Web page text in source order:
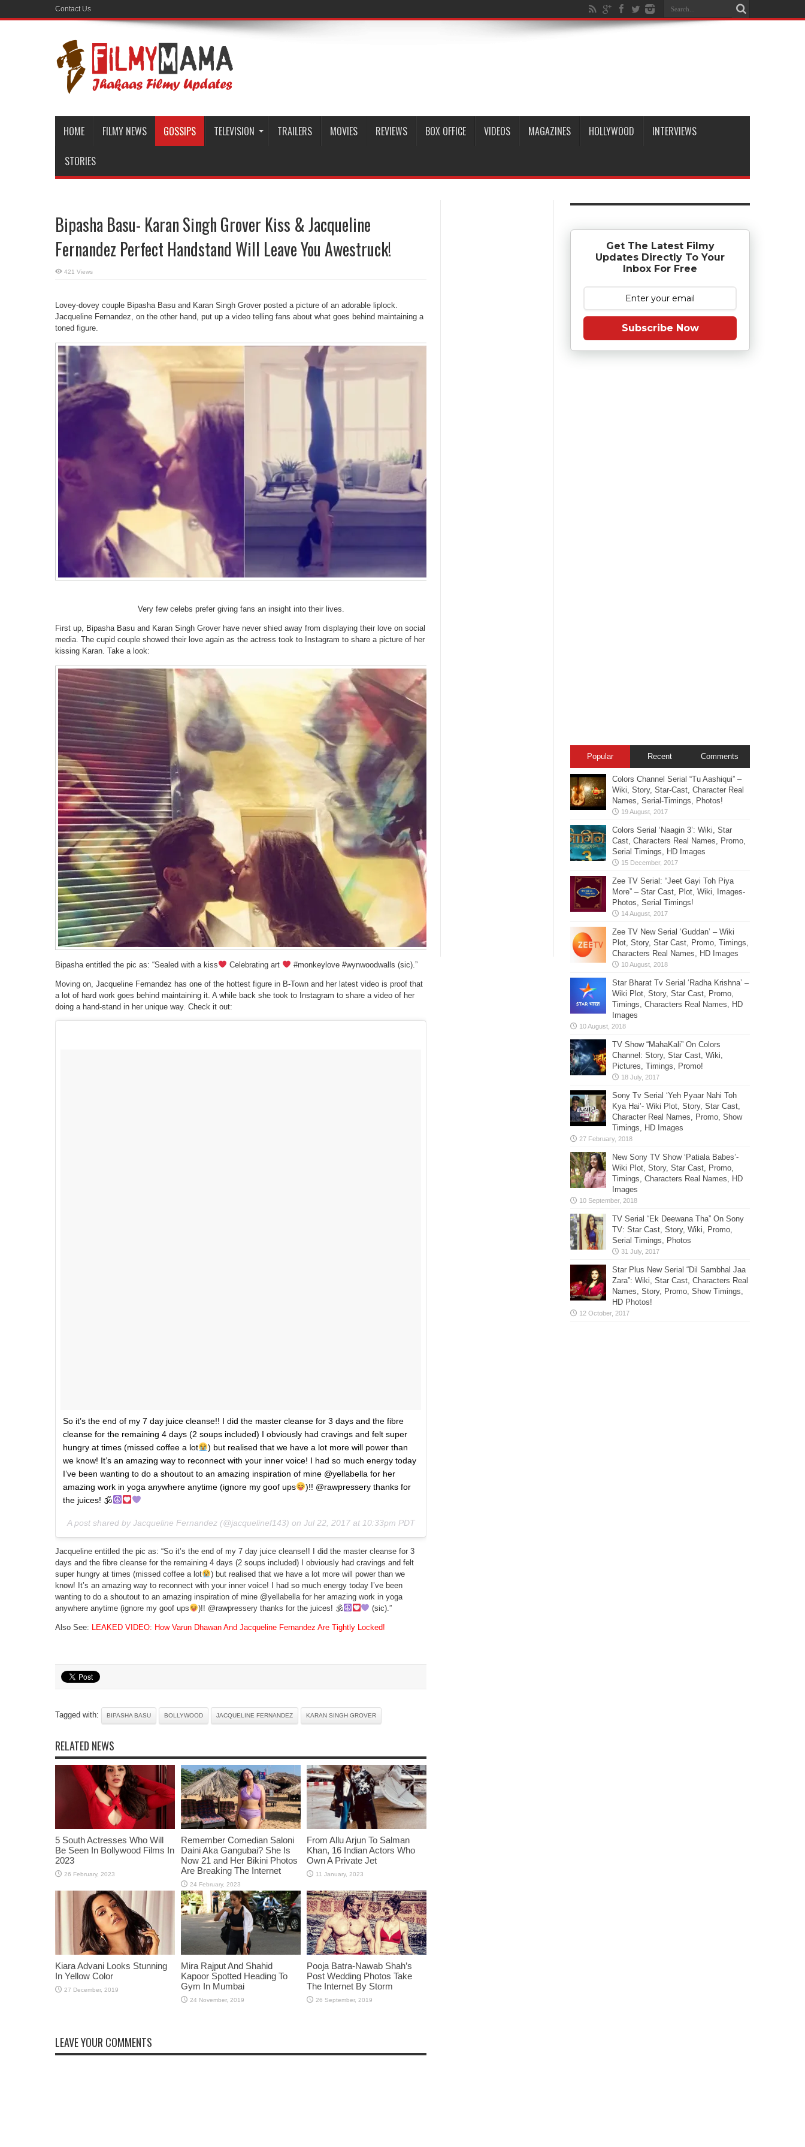
Contact Us
HOME FILMY NEWS GOSSIPS TELEVISION TRAILERS MOVIES REVIEWS BOX OFFICE VIDEOS MAGAZINES HOLLYWOOD INTERVIEWS
STORIES
Bipasha Basu- Karan Singh Grover Kiss & Jacqueline
Fernandez Perfect Handstand Will Leave You Awestruck!
421 Views
Lovey-dovey couple Bipasha Basu and Karan Singh Grover posted a picture of an adorable liplock.
Jacqueline Fernandez, on the other hand, put up a video telling fans about what goes behind maintaining a
toned figure.
Very few celebs prefer giving fans an insight into their lives.
First up, Bipasha Basu and Karan Singh Grover have never shied away from displaying their love on social
media. The cupid couple showed their love again as the actress took to Instagram to share a picture of her
kissing Karan. Take a look:
Bipasha entitled the pic as: “Sealed with a kiss Celebrating art #monkeylove #wynwoodwalls (sic).”
Moving on, Jacqueline Fernandez has one of the hottest figure in B-Town and her latest video is proof that
a lot of hard work goes behind maintaining it. A while back she took to Instagram to share a video of her
doing a hand-stand in her unique way. Check it out:
So it’s the end of my 7 day juice cleanse!! I did the master cleanse for 3 days and the fibre
cleanse for the remaining 4 days (2 soups included) I obviously had cravings and felt super
hungry at times (missed coffee a lot
) but realised that we have a lot more will power than
we know! It’s an amazing way to reconnect with your inner voice! I had so much energy today
I’ve been wanting to do a shoutout to an amazing inspiration of mine @yellabella for her
amazing work in yoga anywhere anytime (ignore my goof ups
)!! @rawpressery thanks for
the juices! 🕉
A post shared by Jacqueline Fernandez (@jacquelinef143) on Jul 22, 2017 at 10:33pm PDT
Jacqueline entitled the pic as: “So it’s the end of my 7 day juice cleanse!! I did the master cleanse for 3
days and the fibre cleanse for the remaining 4 days (2 soups included) I obviously had cravings and felt
super hungry at times (missed coffee a lot
) but realised that we have a lot more will power than we
know! It’s an amazing way to reconnect with your inner voice! I had so much energy today I’ve been
wanting to do a shoutout to an amazing inspiration of mine @yellabella for her amazing work in yoga
anywhere anytime (ignore my goof ups
)!! @rawpressery thanks for the juices! 🕉 (sic).”
Also See: LEAKED VIDEO: How Varun Dhawan And Jacqueline Fernandez Are Tightly Locked!
Tagged with: BIPASHA BASU BOLLYWOOD JACQUELINE FERNANDEZ KARAN SINGH GROVER
RELATED NEWS
5 South Actresses Who Will
Be Seen In Bollywood Films In
2023
Remember Comedian Saloni
Daini Aka Gangubai? She Is
Now 21 and Her Bikini Photos
Are Breaking The Internet
From Allu Arjun To Salman
Khan, 16 Indian Actors Who
Own A Private Jet
Kiara Advani Looks Stunning
In Yellow Color
Mira Rajput And Shahid
Kapoor Spotted Heading To
Gym In Mumbai
Pooja Batra-Nawab Shah’s
Post Wedding Photos Take
The Internet By Storm
LEAVE YOUR COMMENTS
Get The Latest Filmy
Updates Directly To Your
Inbox For Free
Subscribe Now
Popular Recent Comments
Colors Channel Serial “Tu Aashiqui” –
Wiki, Story, Star-Cast, Character Real
Names, Serial-Timings, Photos!
Colors Serial ‘Naagin 3’: Wiki, Star
Cast, Characters Real Names, Promo,
Serial Timings, HD Images
Zee TV Serial: “Jeet Gayi Toh Piya
More” – Star Cast, Plot, Wiki, Images-
Photos, Serial Timings!
Zee TV New Serial ‘Guddan’ – Wiki
Plot, Story, Star Cast, Promo, Timings,
Characters Real Names, HD Images
Star Bharat Tv Serial ‘Radha Krishna’ –
Wiki Plot, Story, Star Cast, Promo,
Timings, Characters Real Names, HD
Images
TV Show “MahaKali” On Colors
Channel: Story, Star Cast, Wiki,
Pictures, Timings, Promo!
Sony Tv Serial ‘Yeh Pyaar Nahi Toh
Kya Hai’- Wiki Plot, Story, Star Cast,
Character Real Names, Promo, Show
Timings, HD Images
New Sony TV Show ‘Patiala Babes’-
Wiki Plot, Story, Star Cast, Promo,
Timings, Characters Real Names, HD
Images
TV Serial “Ek Deewana Tha” On Sony
TV: Star Cast, Story, Wiki, Promo,
Serial Timings, Photos
Star Plus New Serial “Dil Sambhal Jaa
Zara”: Wiki, Star Cast, Characters Real
Names, Story, Promo, Show Timings,
HD Photos!